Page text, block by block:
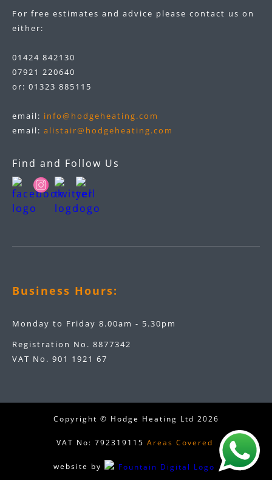
For free estimates and advice please contact us on
either:
01424 842130
07921 220640
or: 01323 885115
email: info@hodgeheating.com
email: alistair@hodgeheating.com
Find and Follow Us
Business Hours:
Monday to Friday 8.00am - 5.30pm
Registration No. 8877342
VAT No. 901 1921 67
Copyright © Hodge Heating Ltd 2026
VAT No: 792319115 Areas Covered
website by